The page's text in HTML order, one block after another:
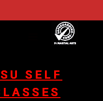
SELF